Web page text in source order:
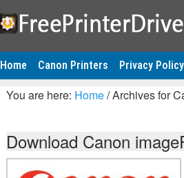
Home Canon Printers Privacy Policy
You are here: Home/Archives for
Download Canon